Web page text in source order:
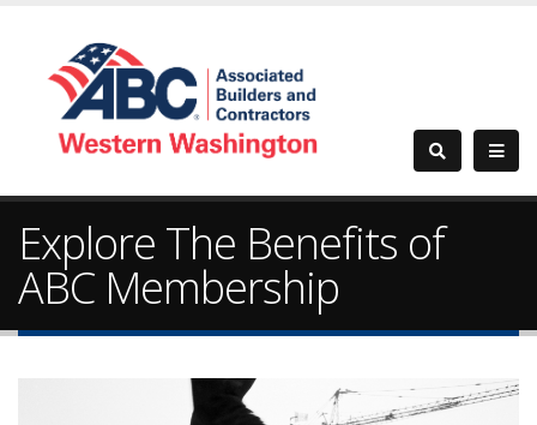
Explore The Benefits of
ABC Membership